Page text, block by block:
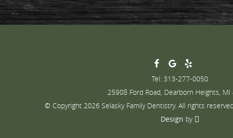
Tel: 313-277-0050
25908 Ford Road, Dearborn Heights,
© Copyright 2026 Selasky Family Dentistry. All rights
Design by